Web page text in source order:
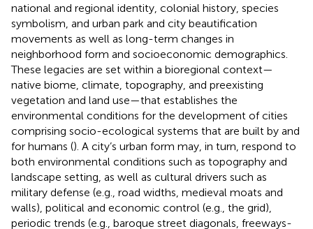
national and regional identity, colonial history, species
symbolism, and urban park and city beautification
movements as well as long-term changes in
neighborhood form and socioeconomic demographics.
These legacies are set within a bioregional context—
native biome, climate, topography, and preexisting
vegetation and land use—that establishes the
environmental conditions for the development of cities
comprising socio-ecological systems that are built by and
for humans (). A city’s urban form may, in turn, respond to
both environmental conditions such as topography and
landscape setting, as well as cultural drivers such as
military defense (e.g., road widths, medieval moats and
walls), political and economic control (e.g., the grid),
periodic trends (e.g., baroque street diagonals, freeways-